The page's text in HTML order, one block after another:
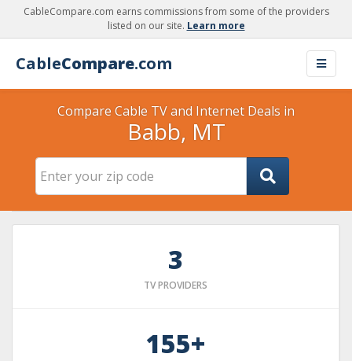
CableCompare.com earns commissions from some of the providers
listed on our site. Learn more
CableCompare.com
Compare Cable TV and Internet Deals in
Babb, MT
3
TV PROVIDERS
155+